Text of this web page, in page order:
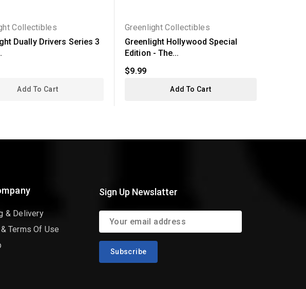
Collectibles
Dually Drivers Series 3
Add To Cart
Greenlight Collectibles
Greenlight Hollywood Special
Edition - The...
$9.99
Add To Cart
& Delivery
Terms Of Use
Sign Up Newslatter